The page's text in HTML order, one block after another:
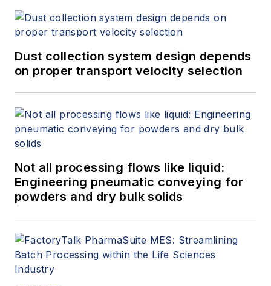
Dust collection system design depends
on proper transport velocity selection
Not all processing flows like liquid:
Engineering pneumatic conveying for
powders and dry bulk solids